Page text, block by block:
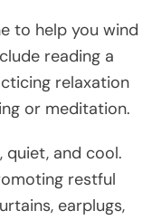
to help you wind
reading a
relaxation
or meditation.
quiet, and cool.
restful
earplugs,